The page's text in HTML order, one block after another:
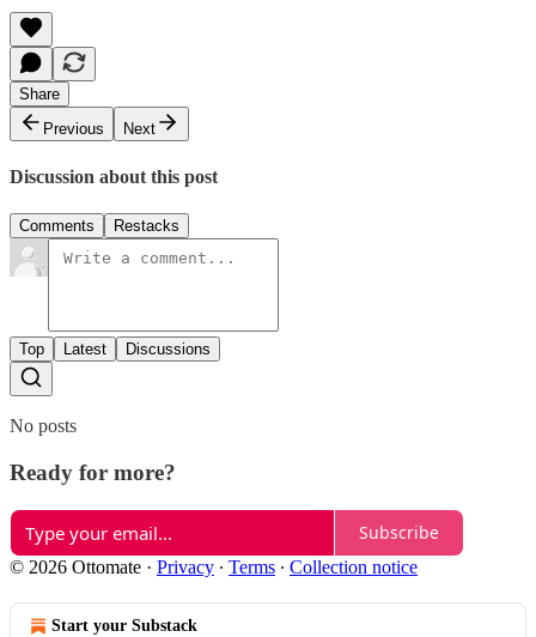
Share
Previous
Next
Discussion about this post
Comments Restacks
Top Latest Discussions
No posts
Ready for more?
Subscribe
© 2026 Ottomate · Privacy ∙ Terms ∙ Collection notice
Start your Substack